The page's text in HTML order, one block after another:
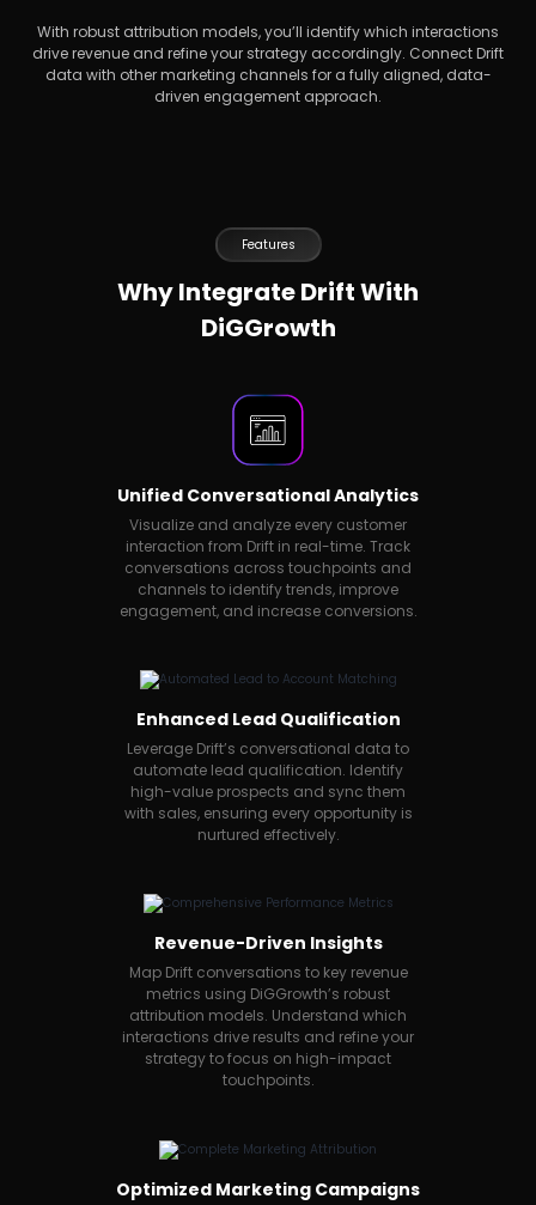
With robust attribution models, you’ll identify which interactions
drive revenue and refine your strategy accordingly. Connect Drift
data with other marketing channels for a fully aligned, data-
driven engagement approach.
Features
Why Integrate Drift With
DiGGrowth
Unified Conversational Analytics
Visualize and analyze every customer
interaction from Drift in real-time. Track
conversations across touchpoints and
channels to identify trends, improve
engagement, and increase conversions.
Enhanced Lead Qualification
Leverage Drift’s conversational data to
automate lead qualification. Identify
high-value prospects and sync them
with sales, ensuring every opportunity is
nurtured effectively.
Revenue-Driven Insights
Map Drift conversations to key revenue
metrics using DiGGrowth’s robust
attribution models. Understand which
interactions drive results and refine your
strategy to focus on high-impact
touchpoints.
Optimized Marketing Campaigns